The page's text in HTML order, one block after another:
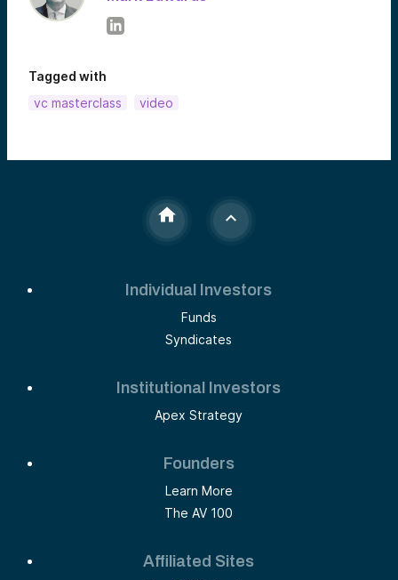
Tagged with
vc masterclass
video
Individual Investors
Funds
Syndicates
Institutional Investors
Apex Strategy
Founders
Learn More
The AV 100
Affiliated Sites